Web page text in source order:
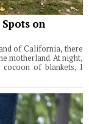
on
of California, there
motherland. At night,
cocoon of blankets, I